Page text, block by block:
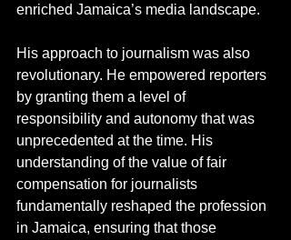
enriched Jamaica’s media landscape.
His approach to journalism was also
revolutionary. He empowered reporters
by granting them a level of
responsibility and autonomy that was
unprecedented at the time. His
understanding of the value of fair
compensation for journalists
fundamentally reshaped the profession
in Jamaica, ensuring that those